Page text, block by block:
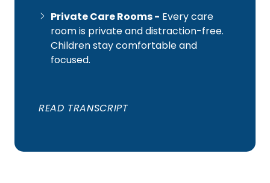
Private Care Rooms - Every care
room is private and distraction-free.
Children stay comfortable and
focused.
READ TRANSCRIPT